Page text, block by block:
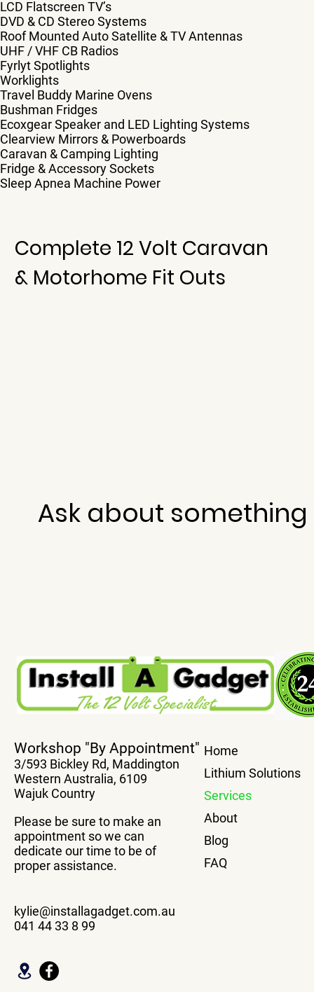
LCD Flatscreen TV’s
DVD & CD Stereo Systems
Roof Mounted Auto Satellite & TV Antennas
UHF / VHF CB Radios
Fyrlyt Spotlights
Worklights
Travel Buddy Marine Ovens
Bushman Fridges
Ecoxgear Speaker and LED Lighting Systems
Clearview Mirrors & Powerboards
Caravan & Camping Lighting
Fridge & Accessory Sockets
Sleep Apnea Machine Power
Complete 12 Volt Caravan
& Motorhome Fit Outs
Ask about something
Workshop "By Appointment"
3/593 Bickley Rd, Maddington
Western Australia, 6109
Wajuk Country
kylie@installagadget.com.au
041 44 33 8 99
Please be sure to make an
appointment so we can
dedicate our time to be of
proper assistance.
Home
Lithium Solutions
Services
About
Blog
FAQ